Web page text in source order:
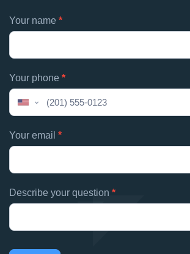
Footer
contacts
Your name *
Your phone *
United
+1
Your email *
Describe your question *
If
you
leave
this
field